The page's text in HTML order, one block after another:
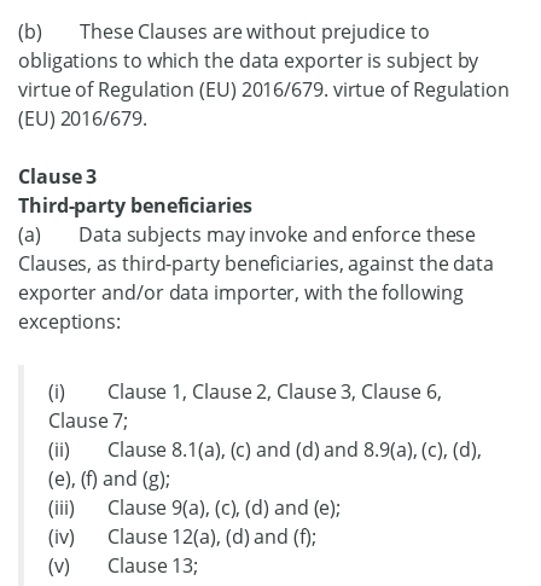
(b) These Clauses are without prejudice to
obligations to which the data exporter is subject by
virtue of Regulation (EU) 2016/679. virtue of Regulation
(EU) 2016/679.
Clause 3
Third-party beneficiaries
(a) Data subjects may invoke and enforce these
Clauses, as third-party beneficiaries, against the data
exporter and/or data importer, with the following
exceptions:
(i) Clause 1, Clause 2, Clause 3, Clause 6,
Clause 7;
(ii) Clause 8.1(a), (c) and (d) and 8.9(a), (c), (d),
(e), (f) and (g);
(iii) Clause 9(a), (c), (d) and (e);
(iv) Clause 12(a), (d) and (f);
(v) Clause 13;